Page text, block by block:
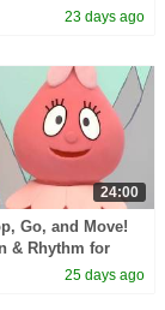
Gabba! |
23 days ago
24:00
Go, and Move!
& Rhythm for
Gabba! |25 days ago